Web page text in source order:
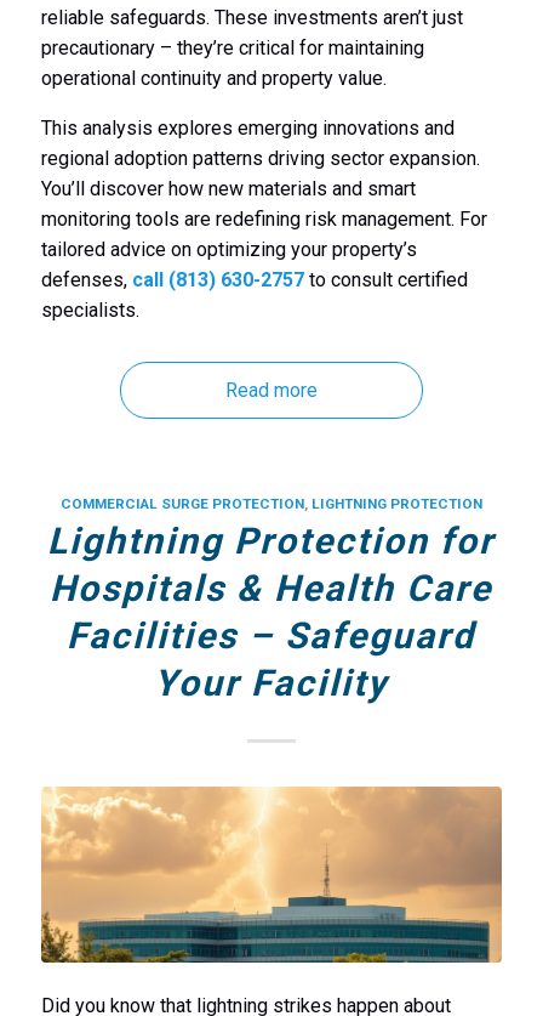
reliable safeguards. These investments aren’t just
precautionary – they’re critical for maintaining
operational continuity and property value.
This analysis explores emerging innovations and
regional adoption patterns driving sector expansion.
You’ll discover how new materials and smart
monitoring tools are redefining risk management. For
tailored advice on optimizing your property’s
defenses, call (813) 630-2757 to consult certified
specialists.
Read more
COMMERCIAL SURGE PROTECTION, LIGHTNING PROTECTION
Lightning Protection for
Hospitals & Health Care
Facilities – Safeguard
Your Facility
Did you know that lightning strikes happen about